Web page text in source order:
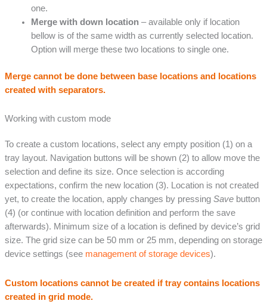
one.
Merge with down location– available only if location
bellow is of the same width as currently selected location.
Option will merge these two locations to single one.
Merge cannot be done between base locations and locations
created with separators.
Working with custom mode
To create a custom locations, select any empty position (1) on a
tray layout. Navigation buttons will be shown (2) to allow move the
selection and define its size. Once selection is according
expectations, confirm the new location (3). Location is not created
yet, to create the location, apply changes by pressing Savebutton
(4) (or continue with location definition and perform the save
afterwards). Minimum size of a location is defined by device’s grid
size. The grid size can be 50 mm or 25 mm, depending on storage
device settings (see management of storage devices).
Custom locations cannot be created if tray contains locations
created in grid mode.